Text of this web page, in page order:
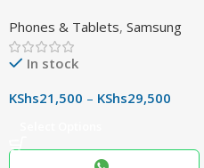
Phone with 50MP OIS
Camera
Phones & Tablets, Samsung
In stock
KShs21,500 – KShs29,500